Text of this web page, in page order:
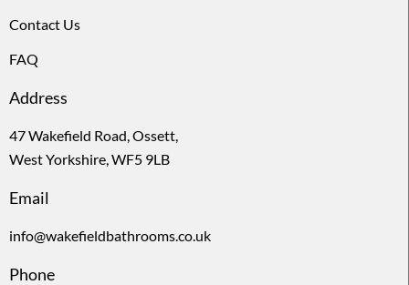
Contact Us
FAQ
Address
47 Wakefield Road, Ossett,
West Yorkshire, WF5 9LB
Email
info@wakefieldbathrooms.co.uk
Phone